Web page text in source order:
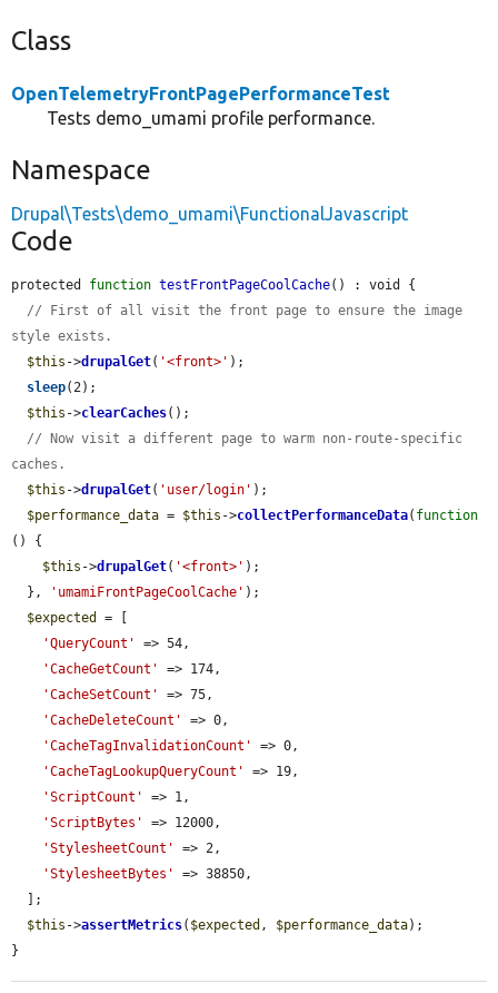
Class
OpenTelemetryFrontPagePerformanceTest
Tests demo_umami profile performance.
Namespace
Drupal\Tests\demo_umami\FunctionalJavascript
Code
protected function testFrontPageCoolCache() : void {
// First of all visit the front page to ensure the image
style exists.
$this ->drupalGet( '<front>' );
sleep(2);
$this ->clearCaches();
// Now visit a different page to warm non-route-specific
caches.
$this ->drupalGet( 'user/login' );
$performance_data = $this ->collectPerformanceData( function
() {
$this ->drupalGet( '<front>' );
  },
'umamiFrontPageCoolCache' );
$expected
= [
'QueryCount'
=> 54,
'CacheGetCount'
=> 174,
'CacheSetCount'
=> 75,
'CacheDeleteCount'
=> 0,
'CacheTagInvalidationCount'
=> 0,
'CacheTagLookupQueryCount'
=> 19,
'ScriptCount'
=> 1,
'ScriptBytes'
=> 12000,
'StylesheetCount'
=> 2,
'StylesheetBytes'
=> 38850,
$this ->assertMetrics( $expected , $performance_data);
}